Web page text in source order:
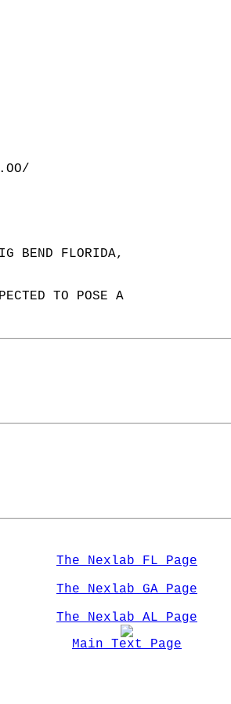
BIG BEND FLORIDA,
TO POSE A
The Nexlab FL Page
The Nexlab GA Page
The Nexlab AL Page
Main Text Page